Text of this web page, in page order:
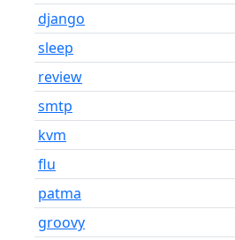
django
sleep
review
smtp
kvm
flu
patma
groovy